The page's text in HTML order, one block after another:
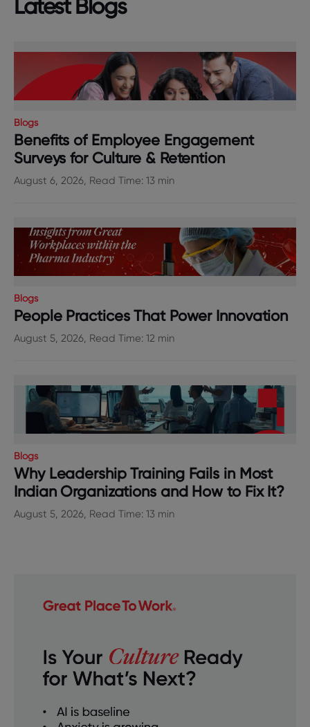
Latest Blogs
Blogs
Benefits of Employee Engagement
Surveys for Culture & Retention
August 6, 2026, Read Time: 13 min
Blogs
People Practices That Power Innovation
August 5, 2026, Read Time: 12 min
Blogs
Why Leadership Training Fails in Most
Indian Organizations and How to Fix It?
August 5, 2026, Read Time: 13 min